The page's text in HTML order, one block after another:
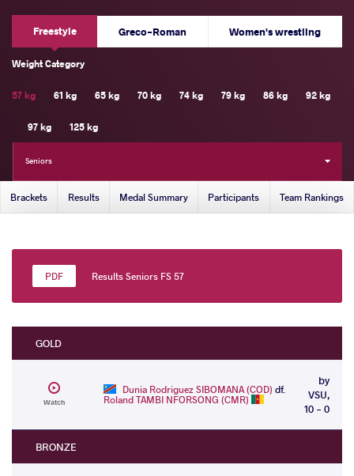
Freestyle Greco-Roman Women's wrestling
Weight Category
57 kg 61 kg 65 kg 70 kg 74 kg 79 kg 86 kg 92 kg
97 kg 125 kg
Seniors
Brackets Results Medal Summary Participants Team Rankings
Results Seniors FS 57
GOLD
Watch
Dunia Rodriguez SIBOMANA (COD) df.
Roland TAMBI NFORSONG (CMR)
by
VSU,
10 - 0
BRONZE